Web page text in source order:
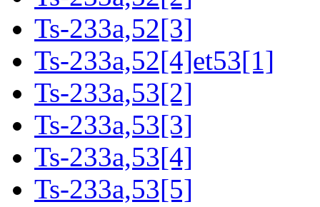
Ts-233a,52[3]
Ts-233a,52[4]et53[1]
Ts-233a,53[2]
Ts-233a,53[3]
Ts-233a,53[4]
Ts-233a,53[5]